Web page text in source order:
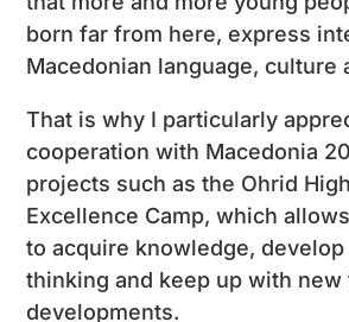
born far from here, express
Macedonian language, culture
That is why I particularly
cooperation with Macedonia
projects such as the Ohrid
Excellence Camp, which
to acquire knowledge,
thinking and keep up with
developments.